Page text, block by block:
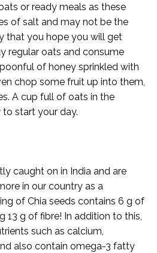
or ready meals as these
of salt and may not be the
that you hope you will get
regular oats and consume
of honey sprinkled with
chop some fruit up into them,
A cup full of oats in the
start your day.
caught on in India and are
in our country as a
of Chia seeds contains 6 g of
13 g of fibre! In addition to this,
such as calcium,
also contain omega-3 fatty